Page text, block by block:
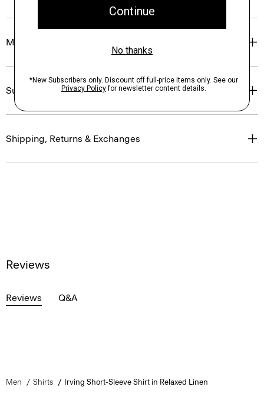
Materials & Care
Sustainability & Traceability
Shipping, Returns & Exchanges
Reviews
Reviews Q&A
Men Shirts Irving Short-Sleeve Shirt in Relaxed Linen